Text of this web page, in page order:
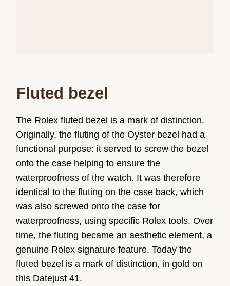
Fluted bezel
The Rolex fluted bezel is a mark of distinction.
Originally, the fluting of the Oyster bezel had a
functional purpose: it served to screw the bezel
onto the case helping to ensure the
waterproofness of the watch. It was therefore
identical to the fluting on the case back, which
was also screwed onto the case for
waterproofness, using specific Rolex tools. Over
time, the fluting became an aesthetic element, a
genuine Rolex signature feature. Today the
fluted bezel is a mark of distinction, in gold on
this Datejust 41.